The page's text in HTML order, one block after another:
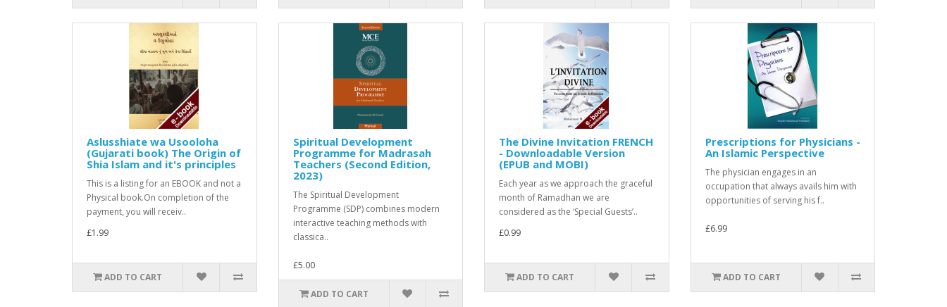
Aslusshiate wa Usooloha
(Gujarati book) The Origin of
Shia Islam and it's principles
This is a listing for an EBOOK and not a
Physical book.On completion of the
payment, you will receiv..
£1.99
ADD TO CART
Spiritual Development
Programme for Madrasah
Teachers (Second Edition,
2023)
The Spiritual Development
Programme (SDP) combines modern
interactive teaching methods with
classica..
£5.00
ADD TO CART
The Divine Invitation FRENCH
- Downloadable Version
(EPUB and MOBI)
Each year as we approach the graceful
month of Ramadhan we are
considered as the ‘Special Guests’..
£0.99
ADD TO CART
Prescriptions for Physicians -
An Islamic Perspective
The physician engages in an
occupation that always avails him with
opportunities of serving his f..
£6.99
ADD TO CART